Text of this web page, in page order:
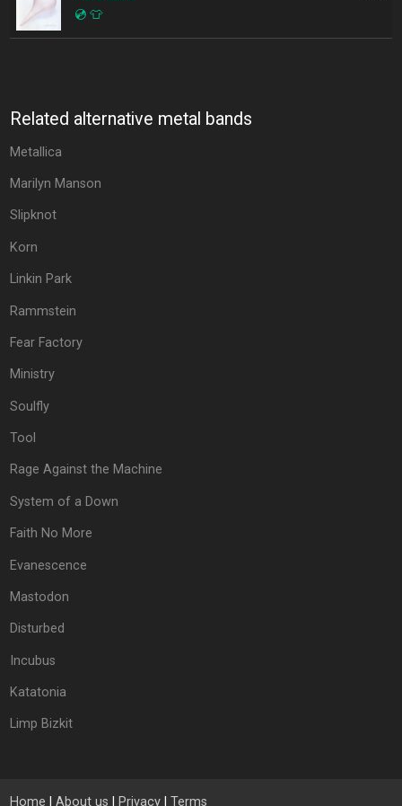
💿 👕
Related alternative metal bands
Metallica
Marilyn Manson
Slipknot
Korn
Linkin Park
Rammstein
Fear Factory
Ministry
Soulfly
Tool
Rage Against the Machine
System of a Down
Faith No More
Evanescence
Mastodon
Disturbed
Incubus
Katatonia
Limp Bizkit
Home About us Privacy| Terms